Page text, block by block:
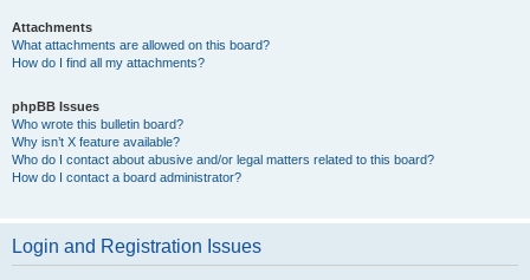
Attachments
What attachments are allowed on this board?
How do I find all my attachments?
phpBB Issues
Who wrote this bulletin board?
Why isn’t X feature available?
Who do I contact about abusive and/or legal matters related to this board?
How do I contact a board administrator?
Login and Registration Issues